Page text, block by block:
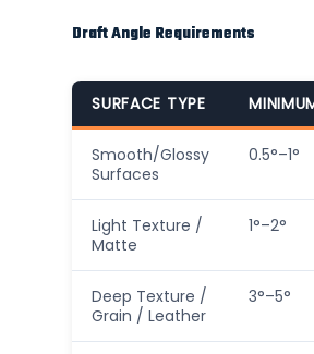
Draft Angle Requirements
SURFACE TYPE
Smooth/Glossy
Surfaces
0.5°–1°
Light Texture /
Matte
1°–2°
Deep Texture /
Grain / Leather
3°–5°